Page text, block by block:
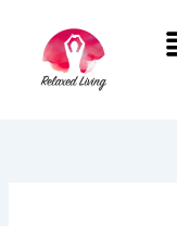
content